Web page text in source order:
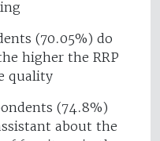
(70.05%) do
higher the RRP
quality
(74.8%)
about the